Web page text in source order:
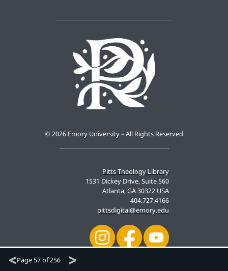
Page57 of 256
Pitts Theology Library
1531 Dickey Drive, Suite 560
Atlanta, GA 30322 USA
404.727.4166
pittsdigital@emory.edu
© 2026 Emory University – All Rights Reserved